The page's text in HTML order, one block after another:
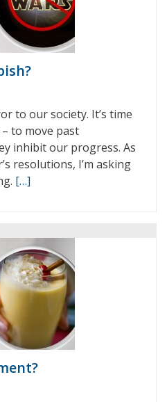
to our society. It’s time
to move past
inhibit our progress. As
resolutions, I’m asking
[…]